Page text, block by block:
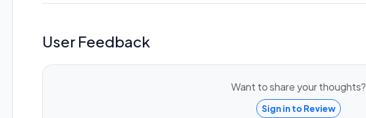
User Feedback
Want to share your thoughts?
Sign in to Review